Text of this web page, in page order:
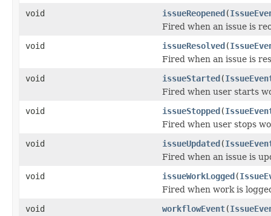
void
issueReopened(
Fired when an issue is
void
issueResolved(
Fired when an issue is
void
issueStarted(
Fired when user starts
void
issueStopped(
Fired when user stops
void
issueUpdated(
Fired when an issue is
void
issueWorkLogged(
Fired when work is
void
workflowEvent(